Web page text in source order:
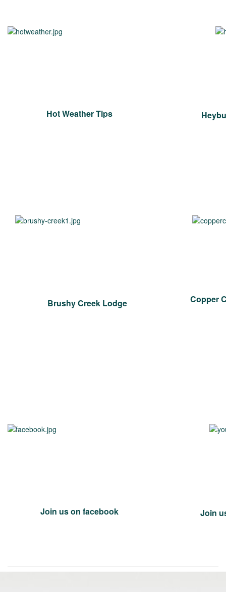
Hot Weather Tips
Brushy Creek Lodge Copper
Join us on facebook Join